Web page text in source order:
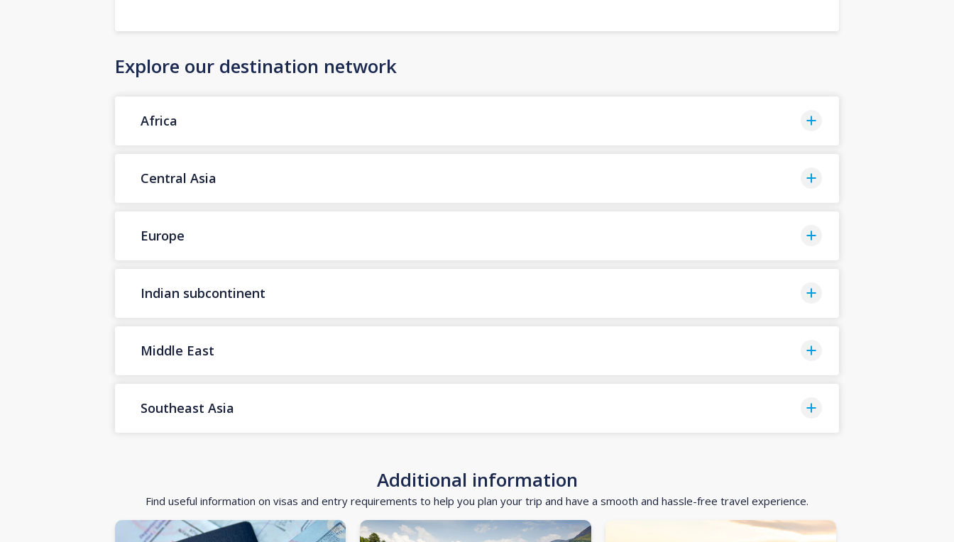
Explore our destination network
Africa
Central Asia
Europe
Indian subcontinent
Middle East
Southeast Asia
Additional information
Find useful information on visas and entry requirements to help you plan your trip and have a smooth and hassle-free travel experience.